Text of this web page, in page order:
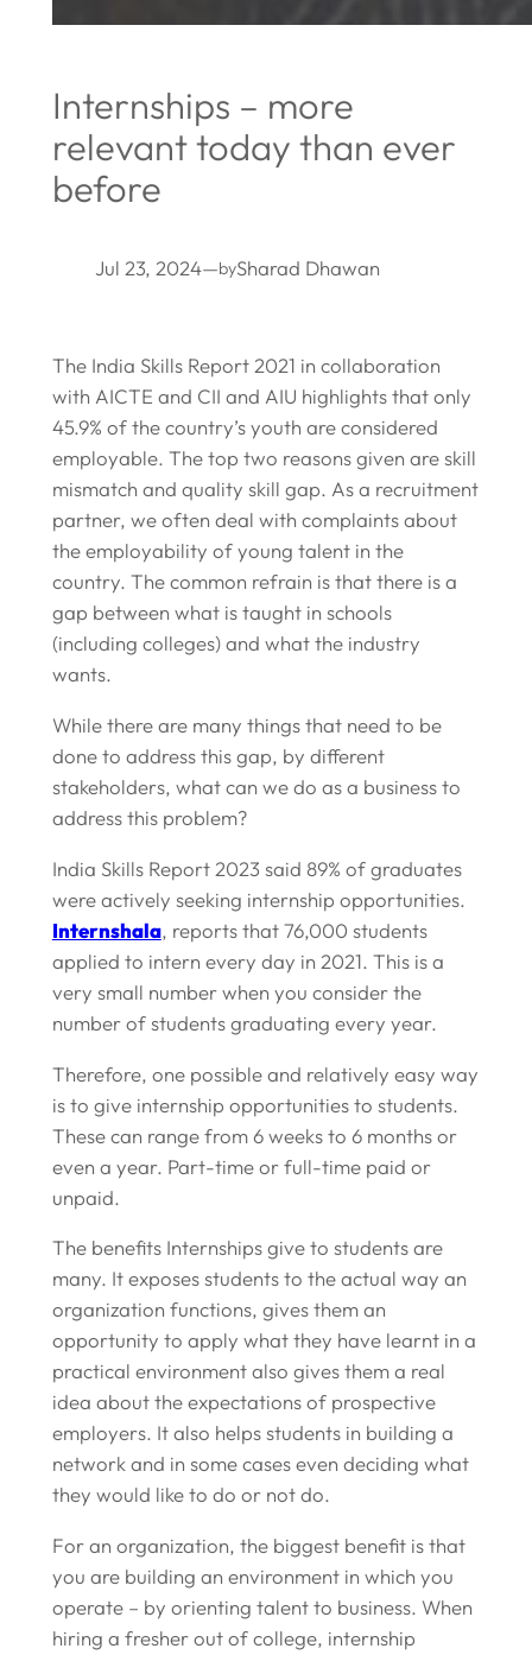
Internships – more
relevant today than ever
before
Jul 23, 2024—bySharad Dhawan
The India Skills Report 2021 in collaboration
with AICTE and CII and AIU highlights that only
45.9% of the country’s youth are considered
employable. The top two reasons given are skill
mismatch and quality skill gap. As a recruitment
partner, we often deal with complaints about
the employability of young talent in the
country. The common refrain is that there is a
gap between what is taught in schools
(including colleges) and what the industry
wants.
While there are many things that need to be
done to address this gap, by different
stakeholders, what can we do as a business to
address this problem?
India Skills Report 2023 said 89% of graduates
were actively seeking internship opportunities.
Internshala, reports that 76,000 students
applied to intern every day in 2021. This is a
very small number when you consider the
number of students graduating every year.
Therefore, one possible and relatively easy way
is to give internship opportunities to students.
These can range from 6 weeks to 6 months or
even a year. Part-time or full-time paid or
unpaid.
The benefits Internships give to students are
many. It exposes students to the actual way an
organization functions, gives them an
opportunity to apply what they have learnt in a
practical environment also gives them a real
idea about the expectations of prospective
employers. It also helps students in building a
network and in some cases even deciding what
they would like to do or not do.
For an organization, the biggest benefit is that
you are building an environment in which you
operate – by orienting talent to business. When
hiring a fresher out of college, internship